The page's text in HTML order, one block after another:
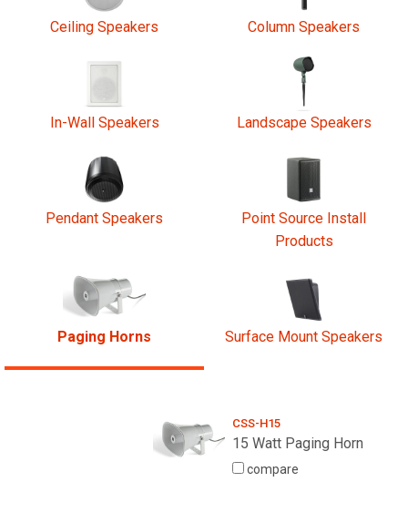
Ceiling Speakers Column Speakers
In-Wall Speakers Landscape Speakers
Pendant Speakers
Point Source Install
Products
Paging Horns Surface Mount Speakers
CSS-H15
15 Watt Paging Horn
compare